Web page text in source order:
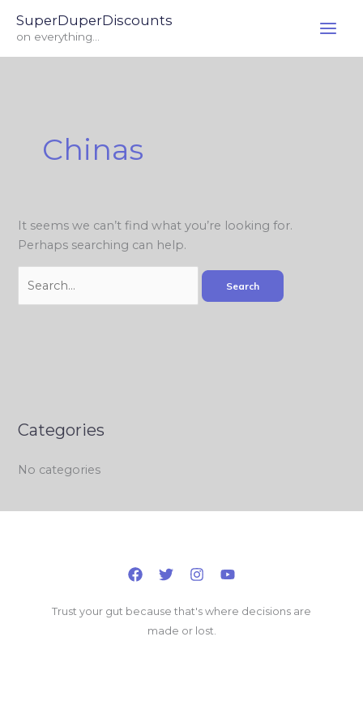
SuperDuperDiscounts
on everything...
Chinas
It seems we can’t find what you’re looking for.
Perhaps searching can help.
for:
Categories
No categories
Trust your gut because that's where decisions are
made or lost.